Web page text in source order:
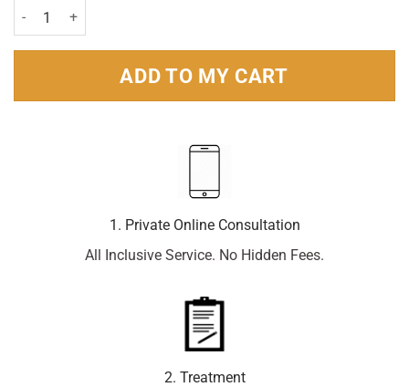
Amplex Antiperspirant Roll On Active 50ml Pack quantity
ADD TO MY CART
1. Private Online Consultation
All Inclusive Service. No Hidden Fees.
2. Treatment